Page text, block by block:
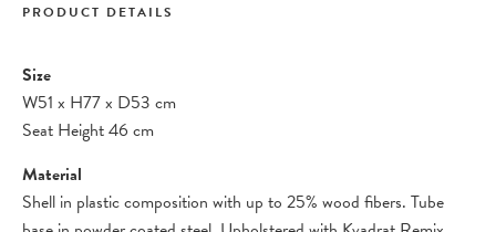
PRODUCT DETAILS
Size
W51 x H77x D53 cm
Seat Height 46 cm
Material
Shell in plastic composition with up to 25% wood fibers. Tube